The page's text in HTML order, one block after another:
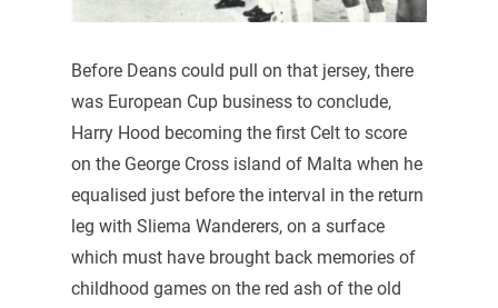
Before Deans could pull on that jersey, there
was European Cup business to conclude,
Harry Hood becoming the first Celt to score
on the George Cross island of Malta when he
equalised just before the interval in the return
leg with Sliema Wanderers, on a surface
which must have brought back memories of
childhood games on the red ash of the old